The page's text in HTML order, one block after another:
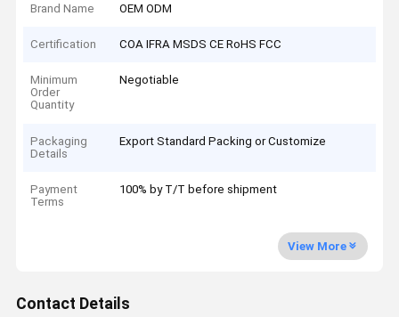
Brand Name OEM ODM
Certification COA IFRA MSDS CE RoHS FCC
Minimum
Order
Quantity
Negotiable
Packaging
Details
Export Standard Packing or Customize
Payment
Terms
100% by T/T before shipment
View More
Contact Details